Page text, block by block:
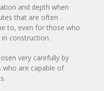
and depth when
that are often
to, even for those who
construction.
very carefully by
who are capable of